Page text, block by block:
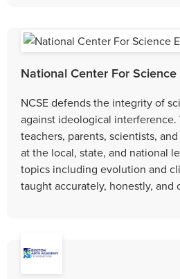
National Center For
NCSE defends the integrity of
against ideological interference.
teachers, parents, scientists,
at the local, state, and national
topics including evolution and
taught accurately, honestly, and